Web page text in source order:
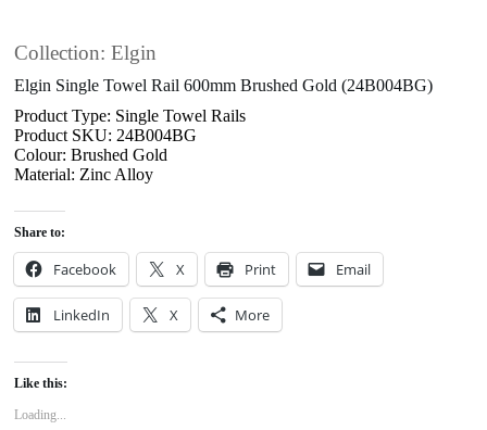
Collection: Elgin
Elgin Single Towel Rail 600mm Brushed Gold (24B004BG)
Product Type: Single Towel Rails
Product SKU: 24B004BG
Colour: Brushed Gold
Material: Zinc Alloy
Share to:
Facebook X Print Email
LinkedIn X More
Like this:
Loading...